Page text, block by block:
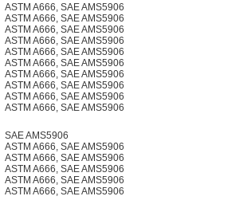
ASTM A666, SAE AMS5906
ASTM A666, SAE AMS5906
ASTM A666, SAE AMS5906
ASTM A666, SAE AMS5906
ASTM A666, SAE AMS5906
ASTM A666, SAE AMS5906
ASTM A666, SAE AMS5906
ASTM A666, SAE AMS5906
ASTM A666, SAE AMS5906
ASTM A666, SAE AMS5906
SAE AMS5906
ASTM A666, SAE AMS5906
ASTM A666, SAE AMS5906
ASTM A666, SAE AMS5906
ASTM A666, SAE AMS5906
ASTM A666, SAE AMS5906